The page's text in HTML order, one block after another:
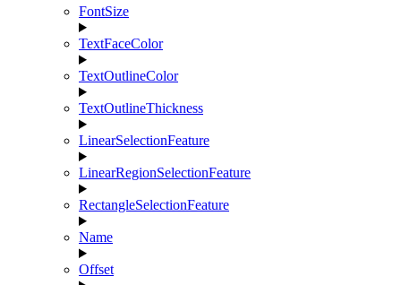
FontSize
TextFaceColor
TextOutlineColor
TextOutlineThickness
LinearSelectionFeature
LinearRegionSelectionFeature
RectangleSelectionFeature
Name
Offset